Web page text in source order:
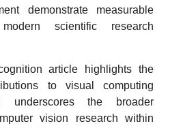
demonstrate measurable
scientific research
article highlights the
to visual computing
underscores the broader
vision research within